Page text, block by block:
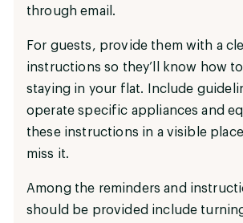
through email.
For guests, provide them with a
instructions so they’ll know how
staying in your flat. Include
operate specific appliances and
these instructions in a visible
miss it.
Among the reminders and
should be provided include